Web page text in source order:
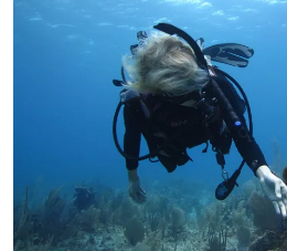
Take Action
Professional
ABOUT